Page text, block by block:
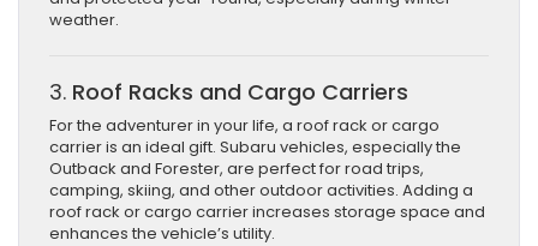
weather.
3. Roof Racks and Cargo Carriers
For the adventurer in your life, a roof rack or cargo
carrier is an ideal gift. Subaru vehicles, especially the
Outback and Forester, are perfect for road trips,
camping, skiing, and other outdoor activities. Adding a
roof rack or cargo carrier increases storage space and
enhances the vehicle’s utility.